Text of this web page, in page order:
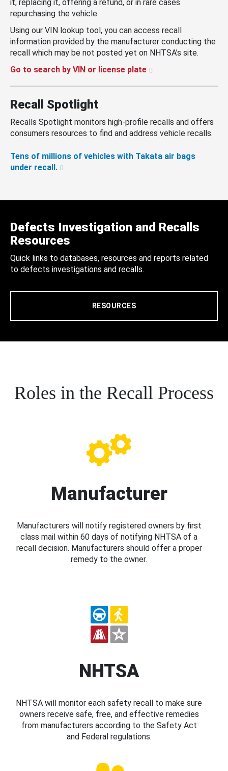
it, replacing it, offering a refund, or in rare cases
repurchasing the vehicle.
Using our VIN lookup tool, you can access recall
information provided by the manufacturer conducting the
recall which may be not posted yet on NHTSA’s site.
Go to search by VIN or license plate
Recall Spotlight
Recalls Spotlight monitors high-profile recalls and offers
consumers resources to find and address vehicle recalls.
Tens of millions of vehicles with Takata air bags
under recall.
Defects Investigation and Recalls
Resources
Quick links to databases, resources and reports related
to defects investigations and recalls.
RESOURCES
Roles in the Recall Process
Manufacturer
Manufacturers will notify registered owners by first
class mail within 60 days of notifying NHTSA of a
recall decision. Manufacturers should offer a proper
remedy to the owner.
NHTSA
NHTSA will monitor each safety recall to make sure
owners receive safe, free, and effective remedies
from manufacturers according to the Safety Act
and Federal regulations.